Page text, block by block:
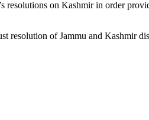
on Kashmir in order
resolution of Jammu and Kashmir